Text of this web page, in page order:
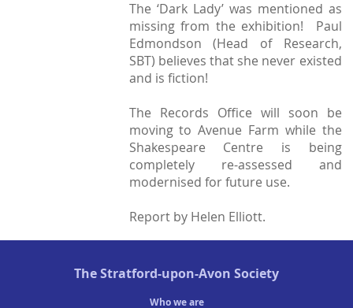
The ‘Dark Lady’ was mentioned as
missing from the exhibition! Paul
Edmondson (Head of Research,
SBT) believes that she never existed
and is fiction!
The Records Office will soon be
moving to Avenue Farm while the
Shakespeare Centre is being
completely re-assessed and
modernised for future use.
Report by Helen Elliott.
TheStratford-upon-Avon Society
Who we are